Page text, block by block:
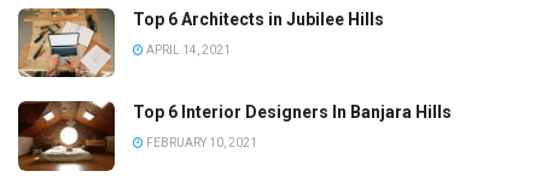
Top 6 Architects in Jubilee Hills
APRIL 14, 2021
Top 6 Interior Designers In Banjara Hills
FEBRUARY 10, 2021